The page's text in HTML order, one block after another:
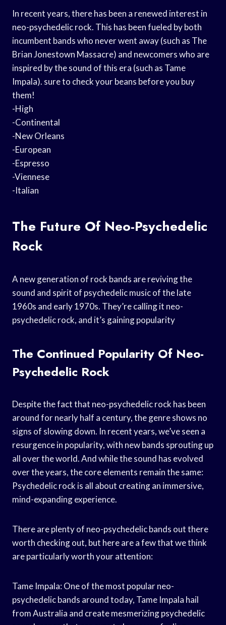
In recent years, there has been a renewed interest in
neo-psychedelic rock. This has been fueled by both
incumbent bands who never went away (such as The
Brian Jonestown Massacre) and newcomers who are
inspired by the sound of this era (such as Tame
Impala). sure to check your beans before you buy
them!
-High
-Continental
-New Orleans
-European
-Espresso
-Viennese
-Italian
The Future Of Neo-Psychedelic
Rock
A new generation of rock bands are reviving the
sound and spirit of psychedelic music of the late
1960s and early 1970s. They’re calling it neo-
psychedelic rock, and it’s gaining popularity
The Continued Popularity Of Neo-
Psychedelic Rock
Despite the fact that neo-psychedelic rock has been
around for nearly half a century, the genre shows no
signs of slowing down. In recent years, we’ve seen a
resurgence in popularity, with new bands sprouting up
all over the world. And while the sound has evolved
over the years, the core elements remain the same:
Psychedelic rock is all about creating an immersive,
mind-expanding experience.
There are plenty of neo-psychedelic bands out there
worth checking out, but here are a few that we think
are particularly worth your attention:
Tame Impala: One of the most popular neo-
psychedelic bands around today, Tame Impala hail
from Australia and create mesmerizing psychedelic